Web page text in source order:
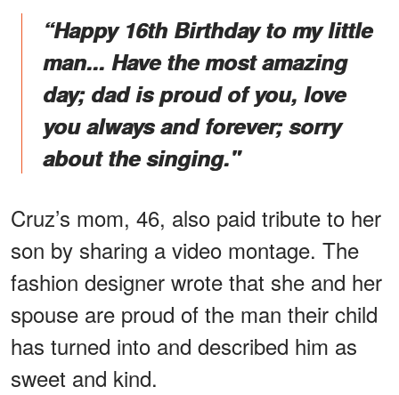
“Happy 16th Birthday to my little
man... Have the most amazing
day; dad is proud of you, love
you always and forever; sorry
about the singing."
Cruz’s mom, 46, also paid tribute to her
son by sharing a video montage. The
fashion designer wrote that she and her
spouse are proud of the man their child
has turned into and described him as
sweet and kind.